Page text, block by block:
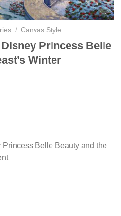
/ Canvas Style
Disney Princess Belle
Winter
Princess Belle Beauty and the